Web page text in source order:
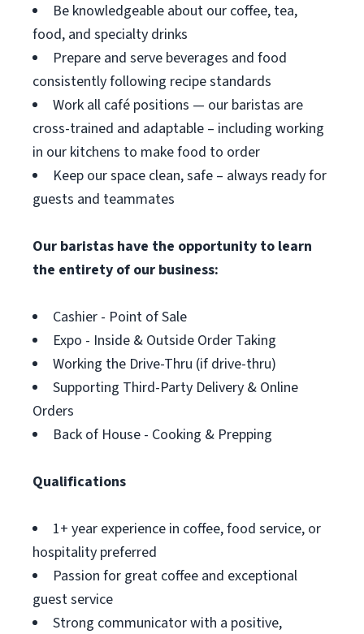
Be knowledgeable about our coffee, tea,
food, and specialty drinks
Prepare and serve beverages and food
consistently following recipe standards
Work all café positions — our baristas are
cross-trained and adaptable – including working
in our kitchens to make food to order
Keep our space clean, safe – always ready for
guests and teammates
Our baristas have the opportunity to learn
the entirety of our business:
Cashier - Point of Sale
Expo - Inside & Outside Order Taking
Working the Drive-Thru (if drive-thru)
Supporting Third-Party Delivery & Online
Orders
Back of House - Cooking & Prepping
Qualifications
1+ year experience in coffee, food service, or
hospitality preferred
Passion for great coffee and exceptional
guest service
Strong communicator with a positive,